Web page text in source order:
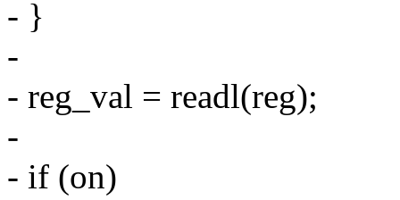
- }
-
- reg_val = readl(reg);
-
- if (on)